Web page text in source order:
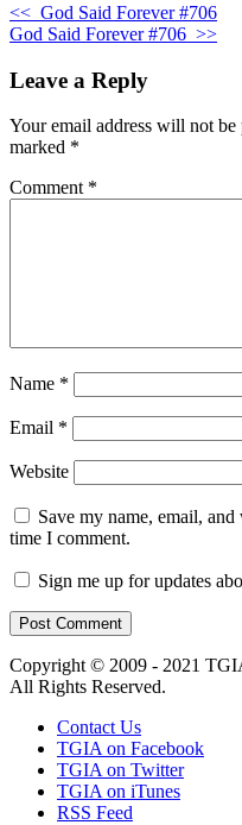
<< God Said Forever #706
God Said Forever #706 >>
Leave a Reply
Your email address will not be
marked *
Comment *
Name *
Email *
Website
Save my name, email,
time I comment.
Sign me up for updates
Copyright © 2009 - 2021
All Rights Reserved.
Contact Us
TGIA on Facebook
TGIA on Twitter
TGIA on iTunes
RSS Feed